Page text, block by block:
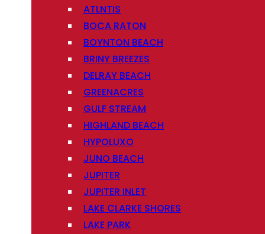
ATLNTIS
BOCA RATON
BOYNTON BEACH
BRINY BREEZES
DELRAY BEACH
GREENACRES
GULF STREAM
HIGHLAND BEACH
HYPOLUXO
JUNO BEACH
JUPITER
JUPITER INLET
LAKE CLARKE SHORES
LAKE PARK